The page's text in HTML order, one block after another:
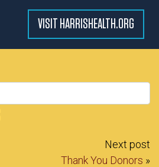
VISIT HARRISHEALTH.ORG
Next post
Thank You Donors »